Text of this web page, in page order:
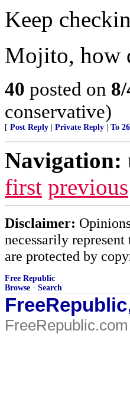
Keep
Mojito, how
40 posted on
conservative)
[ Post Reply Private Reply To 26
Navigation:
first previous
Disclaimer:
necessarily
are protected by
Free Republic
Browse · Search
FreeRepublic